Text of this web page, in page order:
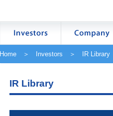
Home ＞ Investors ＞ IR Library
IR Library